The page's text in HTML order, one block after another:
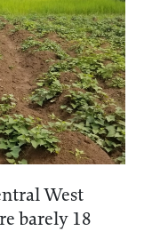
West
barely 18